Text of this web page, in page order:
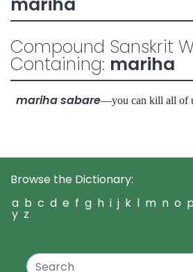
Compound Sanskrit
Containing: mariha
mariha sabare—you can kill all of
Browse the Dictionary:
a b c d e f g h i j k l m n o p
y z